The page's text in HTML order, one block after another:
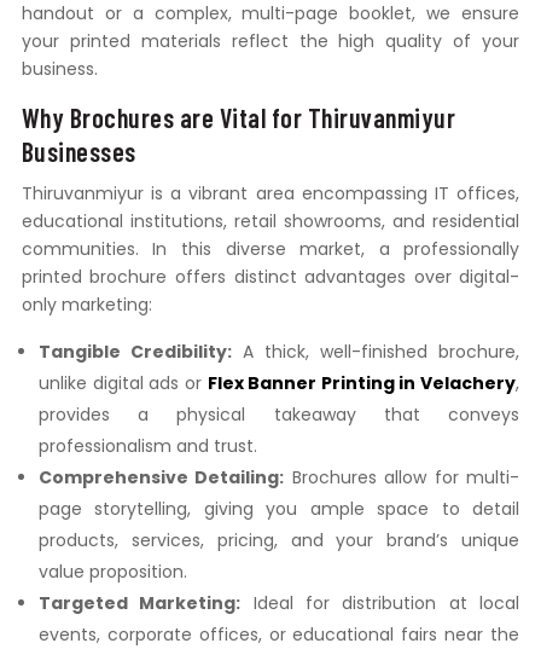
handout or a complex, multi-page booklet, we ensure
your printed materials reflect the high quality of your
business.
Why Brochures are Vital for Thiruvanmiyur
Businesses
Thiruvanmiyur is a vibrant area encompassing IT offices,
educational institutions, retail showrooms, and residential
communities. In this diverse market, a professionally
printed brochure offers distinct advantages over digital-
only marketing:
Tangible Credibility:A thick, well-finished brochure,
unlike digital ads or Flex Banner Printing in Velachery,
provides a physical takeaway that conveys
professionalism and trust.
Comprehensive Detailing: Brochures allow for multi-
page storytelling, giving you ample space to detail
products, services, pricing, and your brand’s unique
value proposition.
Targeted Marketing: Ideal for distribution at local
events, corporate offices, or educational fairs near the